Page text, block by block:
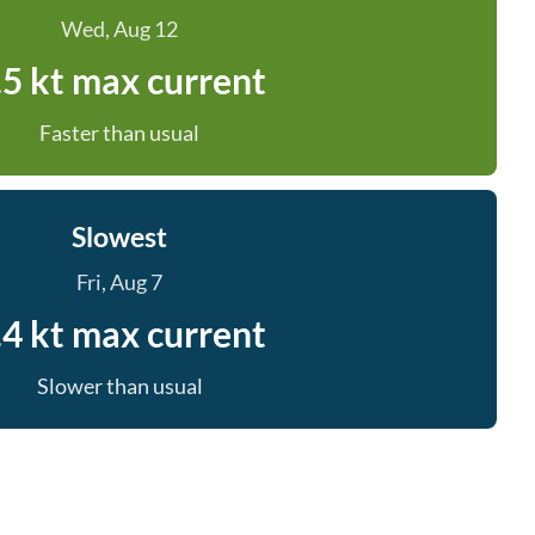
Wed, Aug 12
kt max current
Faster than usual
Slowest
Fri, Aug 7
kt max current
Slower than usual